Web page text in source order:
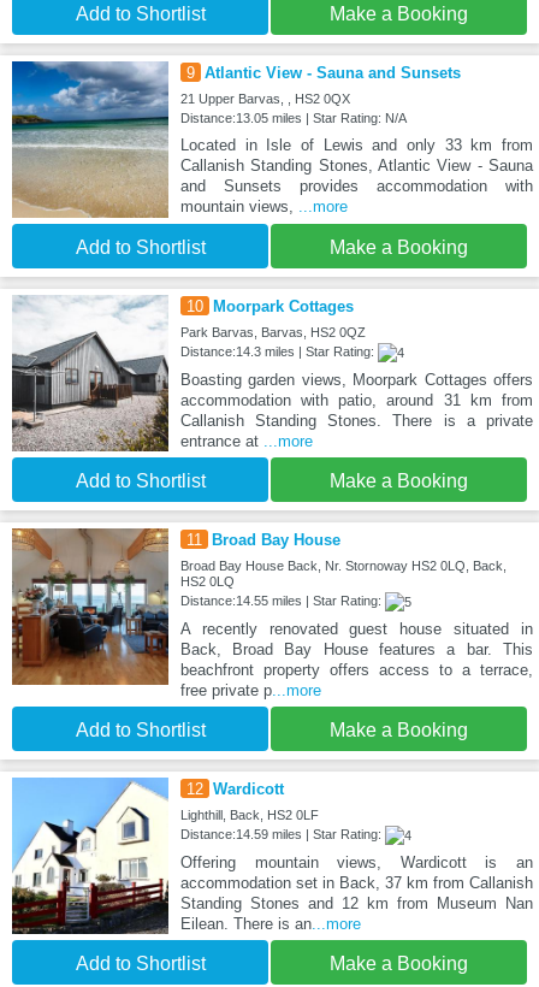
Add to Shortlist Make a Booking
9 Atlantic View - Sauna and Sunsets
21 Upper Barvas, , HS2 0QX
Distance:13.05 miles | Star Rating: N/A
Located in Isle of Lewis and only 33 km from
Callanish Standing Stones, Atlantic View - Sauna
and Sunsets provides accommodation with
mountain views, ...more
Add to Shortlist Make a Booking
10 Moorpark Cottages
Park Barvas, Barvas, HS2 0QZ
Distance:14.3 miles | Star Rating:
Boasting garden views, Moorpark Cottages offers
accommodation with patio, around 31 km from
Callanish Standing Stones. There is a private
entrance at ...more
Add to Shortlist Make a Booking
11 Broad Bay House
Broad Bay House Back, Nr. Stornoway HS2 0LQ, Back,
HS2 0LQ
Distance:14.55 miles | Star Rating:
A recently renovated guest house situated in
Back, Broad Bay House features a bar. This
beachfront property offers access to a terrace,
free private p...more
Add to Shortlist Make a Booking
12 Wardicott
Lighthill, Back, HS2 0LF
Distance:14.59 miles | Star Rating:
Offering mountain views, Wardicott is an
accommodation set in Back, 37 km from Callanish
Standing Stones and 12 km from Museum Nan
Eilean. There is an...more
Add to Shortlist Make a Booking